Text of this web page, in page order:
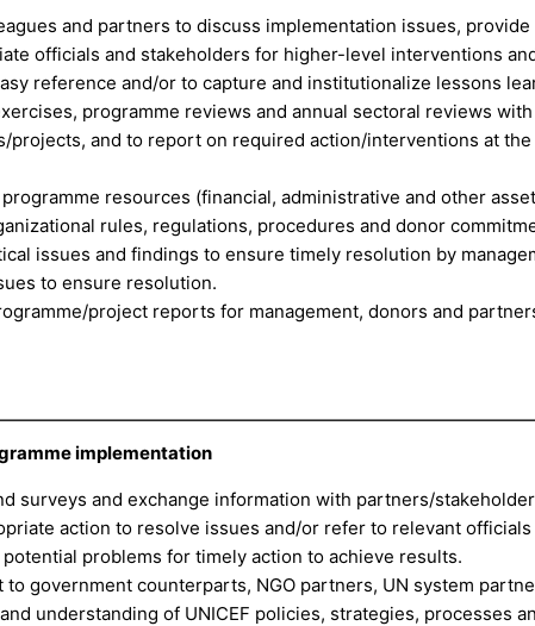
and partners to discuss implementation issues,
officials and stakeholders for higher-level interventions
reference and/or to capture and institutionalize lessons
programme reviews and annual sectoral reviews
projects, and to report on required action/interventions at
resources (financial, administrative and other
rules, regulations, procedures and donor
issues and findings to ensure timely resolution by
to ensure resolution.
project reports for management, donors and
implementation
surveys and exchange information with partners/
action to resolve issues and/or refer to relevant
problems for timely action to achieve results.
government counterparts, NGO partners, UN system
understanding of UNICEF policies, strategies, processes